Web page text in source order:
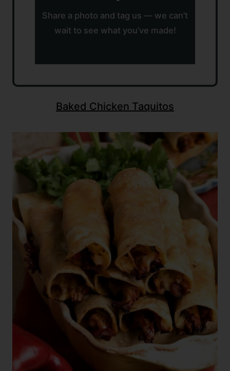
Share a photo and tag us — we can’t
wait to see what you’ve made!
Baked Chicken Taquitos